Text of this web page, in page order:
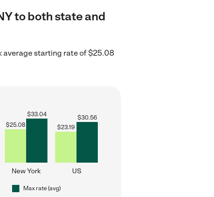
to both state and
average starting rate of $25.08
$25.08
$33.04
New York
$23.19
$30.56
US
Max rate (avg)